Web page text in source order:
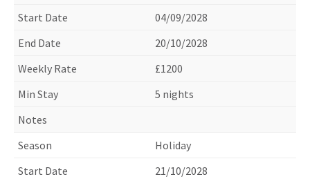
04/09/2028
20/10/2028
£1200
5 nights
Holiday
21/10/2028